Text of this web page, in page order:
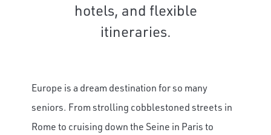
hotels, and flexible
itineraries.
Europe is a dream destination for so many
seniors. From strolling cobblestoned streets in
Rome to cruising down the Seine in Paris to